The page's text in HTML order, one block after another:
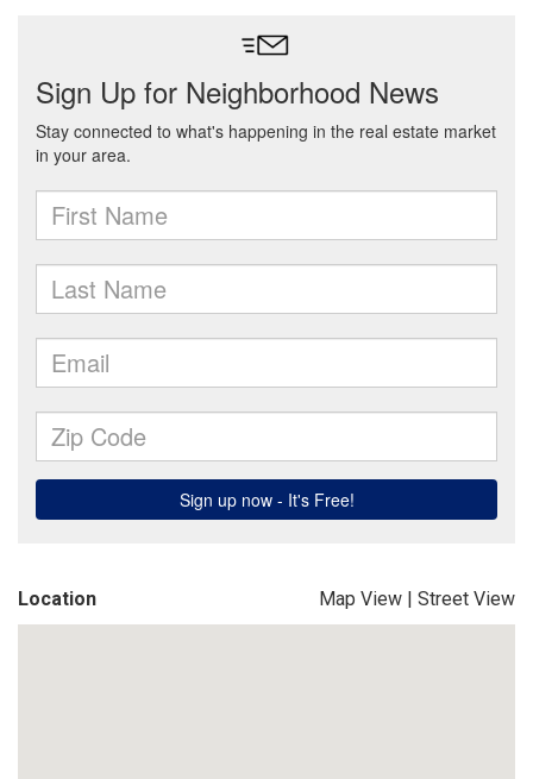
Location Map View | Street View